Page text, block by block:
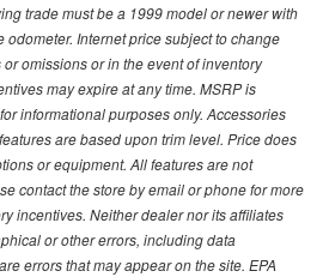
trade must be a 1999 model or newer with
Internet price subject to change
omissions or in the event of inventory
may expire at any time. MSRP is
informational purposes only. Accessories
are based upon trim level. Price does
or equipment. All features are not
contact the store by email or phone for more
incentives. Neither dealer nor its affiliates
or other errors, including data
errors that may appear on the site. EPA